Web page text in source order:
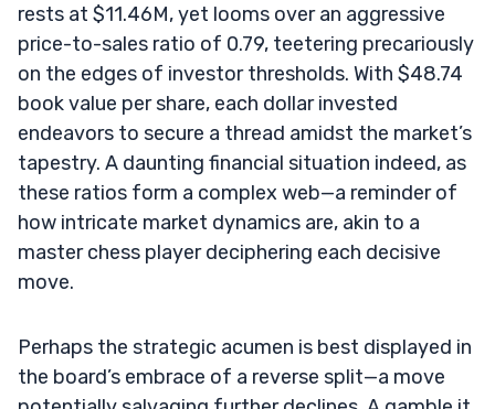
rests at $11.46M, yet looms over an aggressive
price-to-sales ratio of 0.79, teetering precariously
on the edges of investor thresholds. With $48.74
book value per share, each dollar invested
endeavors to secure a thread amidst the market’s
tapestry. A daunting financial situation indeed, as
these ratios form a complex web—a reminder of
how intricate market dynamics are, akin to a
master chess player deciphering each decisive
move.
Perhaps the strategic acumen is best displayed in
the board’s embrace of a reverse split—a move